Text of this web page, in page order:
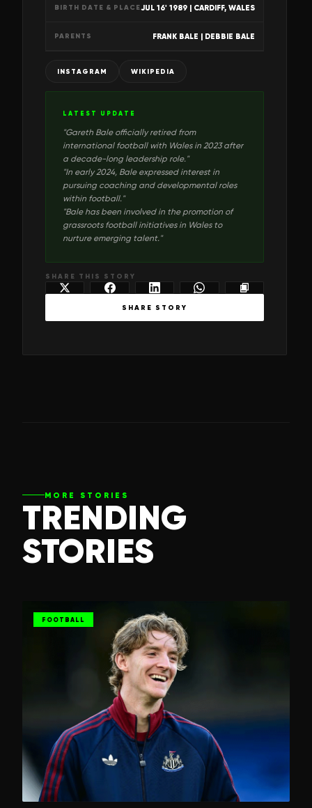
BIRTH DATE & PLACEJUL 16' 1989 | CARDIFF, WALES
PARENTS FRANK BALE | DEBBIE BALE
INSTAGRAM WIKIPEDIA
LATEST UPDATE
"Gareth Bale officially retired from
international football with Wales in 2023 after
a decade-long leadership role."
"In early 2024, Bale expressed interest in
pursuing coaching and developmental roles
within football."
"Bale has been involved in the promotion of
grassroots football initiatives in Wales to
nurture emerging talent."
SHARE THIS STORY
SHARE STORY
MORE STORIES
TRENDING
STORIES
FOOTBALL